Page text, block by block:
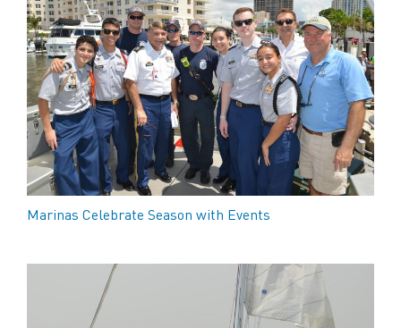
Marinas Celebrate Season with Events